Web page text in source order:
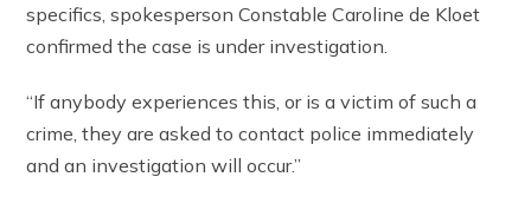
specifics, spokesperson Constable Caroline de Kloet
confirmed the case is under investigation.
“If anybody experiences this, or is a victim of such a
crime, they are asked to contact police immediately
and an investigation will occur.”